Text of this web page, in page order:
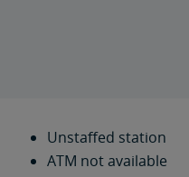
Unstaffed station
ATM not available